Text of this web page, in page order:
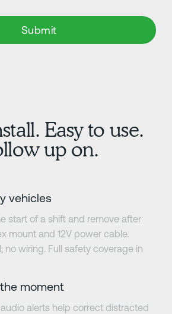
Easy to use.
up on.
vehicles
start of a shift and remove after
mount and 12V power cable.
no wiring. Full safety coverage in
moment
alerts help correct distracted